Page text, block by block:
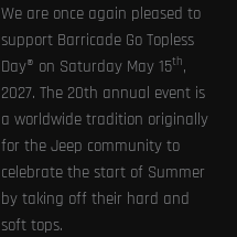
We are once again pleased to
support Barricade Go Topless
Day® on Saturday May 15th,
2027. The 20th annual event is
a worldwide tradition originally
for the Jeep community to
celebrate the start of Summer
by taking off their hard and
soft tops.